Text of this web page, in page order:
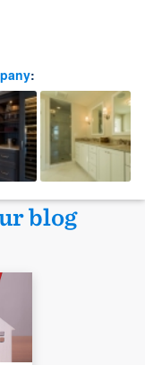
:
blog